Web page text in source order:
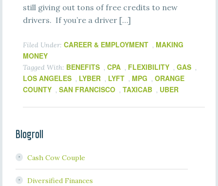
still giving out tons of free credits to new
drivers. If you’re a driver […]
Filed Under: CAREER & EMPLOYMENT , MAKING
MONEY
Tagged With: BENEFITS , CPA , FLEXIBILITY , GAS ,
LOS ANGELES , LYBER , LYFT , MPG , ORANGE
COUNTY , SAN FRANCISCO , TAXICAB , UBER
Blogroll
Cash Cow Couple
Diversified Finances